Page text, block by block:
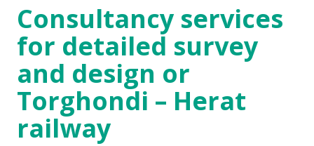
Consultancy services
for detailed survey
and design or
Torghondi – Herat
railway